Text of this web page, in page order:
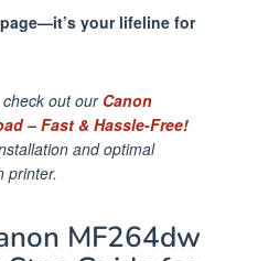
your lifeline for
out ourCanon
– Fast & Hassle-Free!
and optimal
printer.
MF264dw